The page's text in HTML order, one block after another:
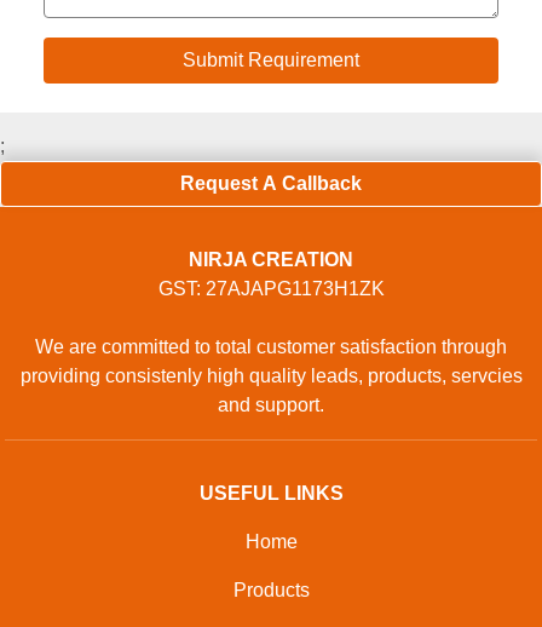
;
Request A Callback
NIRJA CREATION
GST: 27AJAPG1173H1ZK
We are committed to total customer satisfaction through
providing consistenly high quality leads, products, servcies
and support.
USEFUL LINKS
Home
Products